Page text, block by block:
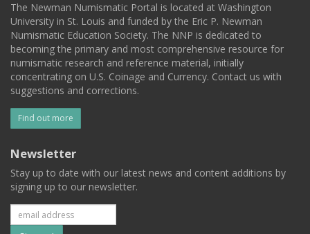
The Newman Numismatic Portal is located at Washington
University in St. Louis and funded by the Eric P. Newman
Numismatic Education Society. The NNP is dedicated to
becoming the primary and most comprehensive resource for
numismatic research and reference material, initially
concentrating on U.S. Coinage and Currency. Contact us with
suggestions and corrections.
Find out more
Newsletter
Stay up to date with our latest news and content additions by
signing up to our newsletter.